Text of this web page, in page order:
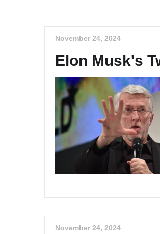
November 24, 2024
Elon Musk's
November 24, 2024